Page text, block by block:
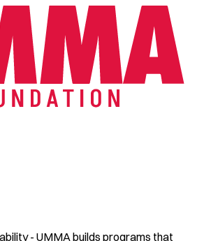
- UMMA builds programs that